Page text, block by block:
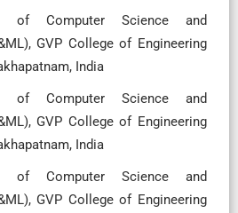
of Computer Science and
GVP College of Engineering
India
of Computer Science and
GVP College of Engineering
India
of Computer Science and
GVP College of Engineering